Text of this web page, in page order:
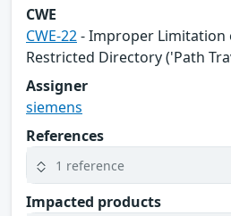
CWE
CWE-22- Improper Limitation
Restricted Directory ('Path
Assigner
siemens
References
1 reference
Impacted products